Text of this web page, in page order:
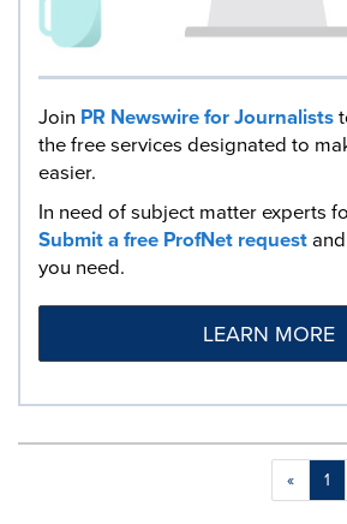
Join PR Newswire for Journalists
the free services designated to
easier.
In need of subject matter experts
Submit a free ProfNet request
you need.
LEARN MORE
« 1